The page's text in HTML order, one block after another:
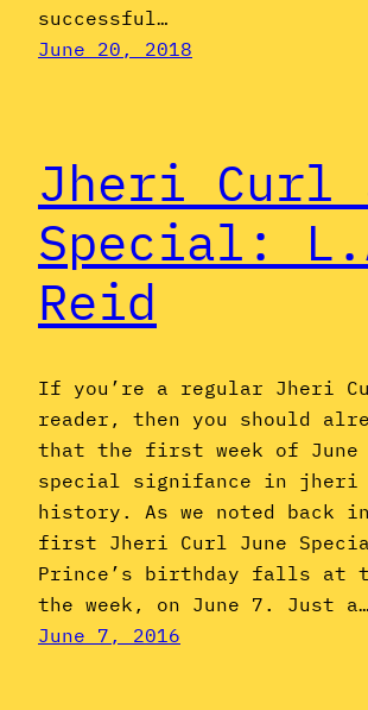
successful…
June 20, 2018
Jheri Curl
Special:
Reid
If you’re a regular Jheri
reader, then you should
that the first week of June
special signifance in jheri
history. As we noted back
first Jheri Curl June
Prince’s birthday falls at
the week, on June 7. Just a…
June 7, 2016